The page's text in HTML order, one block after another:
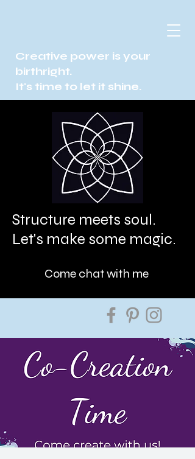
Creative power is your
birthright.
It's time to let it shine.
Structure meets soul.
Let's make some magic.
Come chat with me